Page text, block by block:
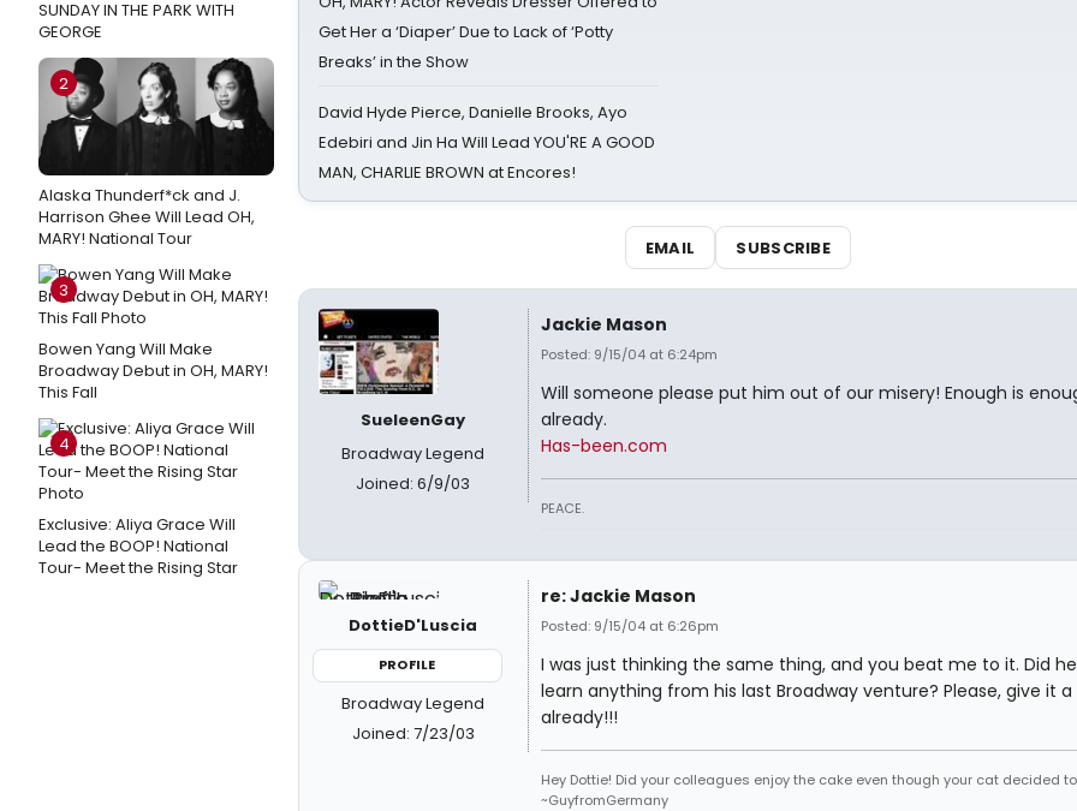
SUNDAY IN THE PARK WITH
GEORGE
2
Alaska Thunderf*ck and J.
Harrison Ghee Will Lead OH,
MARY! National Tour
3
Bowen Yang Will Make
Broadway Debut in OH, MARY!
This Fall
4
Exclusive: Aliya Grace Will
Lead the BOOP! National
Tour- Meet the Rising Star
Get Her a ‘Diaper’ Due to Lack of ‘Potty
Breaks’ in the Show
David Hyde Pierce, Danielle Brooks, Ayo
Edebiri and Jin Ha Will Lead YOU'RE A GOOD
MAN, CHARLIE BROWN at Encores!
EMAIL SUBSCRIBE
SueleenGay
Broadway Legend
Joined: 6/9/03
Jackie Mason
Posted: 9/15/04 at 6:24pm
Will someone please put him out of our misery! Enough is
already.
Has-been.com
PEACE.
DottieD'Luscia
PROFILE
Broadway Legend
Joined: 7/23/03
re: Jackie Mason
Posted: 9/15/04 at 6:26pm
I was just thinking the same thing, and you beat me to it. Did
learn anything from his last Broadway venture? Please, give it a
already!!!
Hey Dottie! Did your colleagues enjoy the cake even though your cat decided
~GuyfromGermany